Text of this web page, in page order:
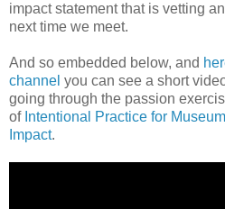
impact statement that is vetting
next time we meet.
And so embedded below, and
channel you can see a short
going through the passion
of Intentional Practice for
Impact.